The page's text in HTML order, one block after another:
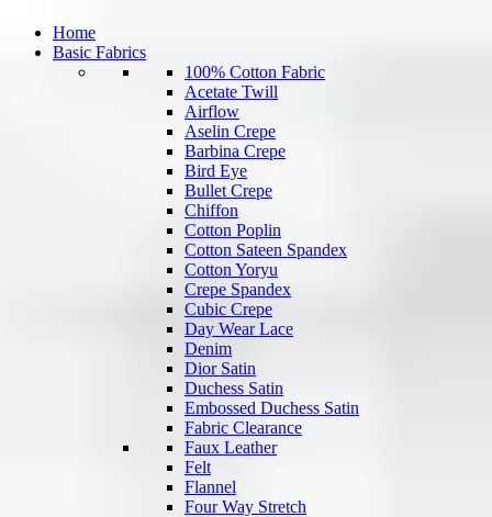
Home
Basic Fabrics
100% Cotton Fabric
Acetate Twill
Airflow
Aselin Crepe
Barbina Crepe
Bird Eye
Bullet Crepe
Chiffon
Cotton Poplin
Cotton Sateen Spandex
Cotton Yoryu
Crepe Spandex
Cubic Crepe
Day Wear Lace
Denim
Dior Satin
Duchess Satin
Embossed Duchess Satin
Fabric Clearance
Faux Leather
Felt
Flannel
Four Way Stretch